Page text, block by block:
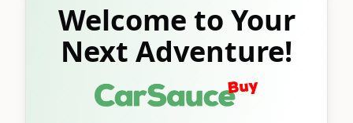
Welcome to Your
Next Adventure!